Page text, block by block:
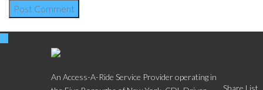
An Access-A-Ride Service Provider operating in
Share List